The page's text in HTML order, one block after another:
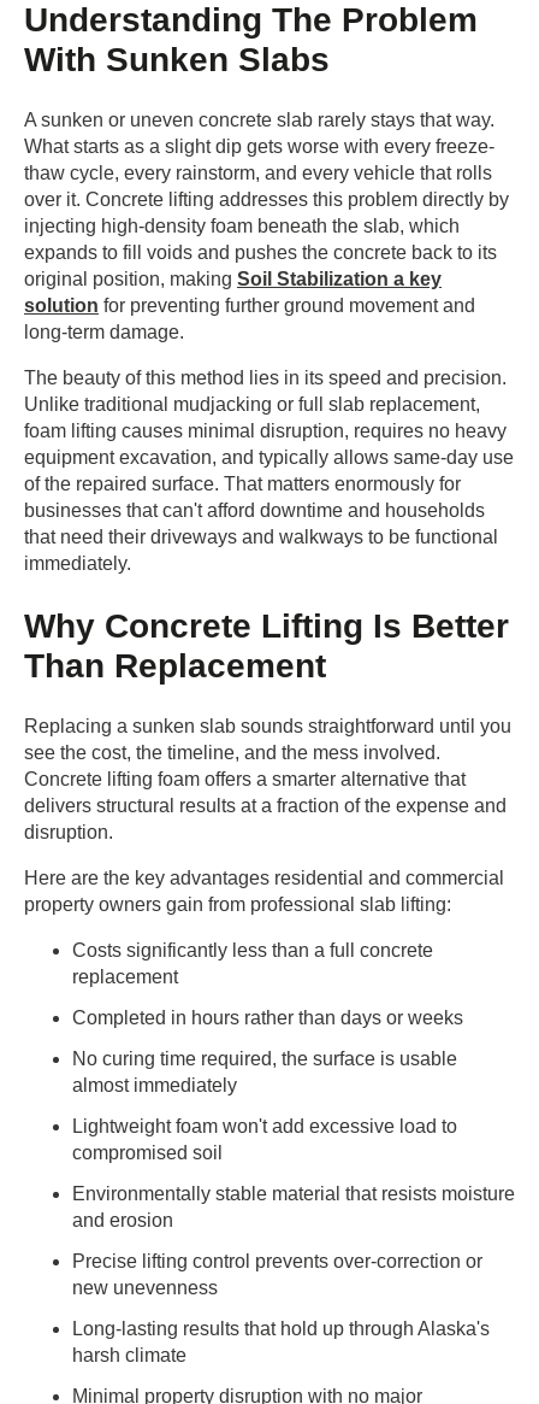
Understanding The Problem
With Sunken Slabs
A sunken or uneven concrete slab rarely stays that way.
What starts as a slight dip gets worse with every freeze-
thaw cycle, every rainstorm, and every vehicle that rolls
over it. Concrete lifting addresses this problem directly by
injecting high-density foam beneath the slab, which
expands to fill voids and pushes the concrete back to its
original position, making Soil Stabilization a key
solution for preventing further ground movement and
long-term damage.
The beauty of this method lies in its speed and precision.
Unlike traditional mudjacking or full slab replacement,
foam lifting causes minimal disruption, requires no heavy
equipment excavation, and typically allows same-day use
of the repaired surface. That matters enormously for
businesses that can't afford downtime and households
that need their driveways and walkways to be functional
immediately.
Why Concrete Lifting Is Better
Than Replacement
Replacing a sunken slab sounds straightforward until you
see the cost, the timeline, and the mess involved.
Concrete lifting foam offers a smarter alternative that
delivers structural results at a fraction of the expense and
disruption.
Here are the key advantages residential and commercial
property owners gain from professional slab lifting:
Costs significantly less than a full concrete
replacement
Completed in hours rather than days or weeks
No curing time required, the surface is usable
almost immediately
Lightweight foam won't add excessive load to
compromised soil
Environmentally stable material that resists moisture
and erosion
Precise lifting control prevents over-correction or
new unevenness
Long-lasting results that hold up through Alaska's
harsh climate
Minimal property disruption with no major